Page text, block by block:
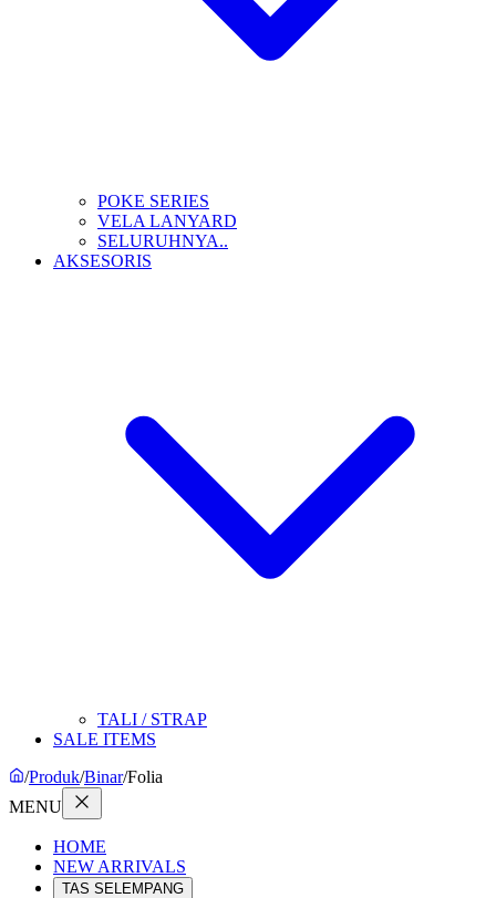
POKE SERIES
VELA LANYARD
SELURUHNYA..
AKSESORIS
TALI / STRAP
SALE ITEMS
/Produk/Binar/Folia
MENU
HOME
NEW ARRIVALS
TAS SELEMPANG